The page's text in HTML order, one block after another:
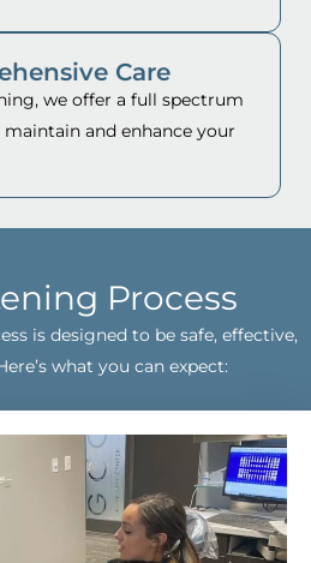
Care
we offer a full spectrum
and enhance your
Process
is designed to be safe, effective,
what you can expect: